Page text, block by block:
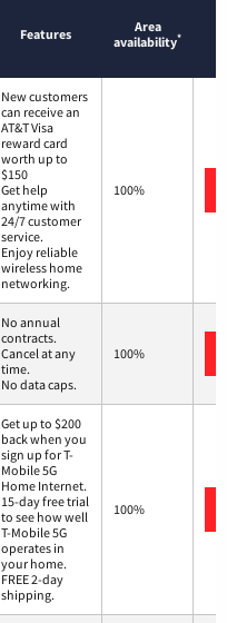
Features
Area
availability*
New customers
can receive an
AT&T Visa
reward card
worth up to
$150
Get help
anytime with
24/7 customer
service.
Enjoy reliable
wireless home
networking.
100%
No annual
contracts.
Cancel at any
time.
No data caps.
100%
Get up to $200
back when you
sign up for T-
Mobile 5G
Home Internet.
15-day free trial
to see how well
T-Mobile 5G
operates in
your home.
FREE 2-day
shipping.
100%